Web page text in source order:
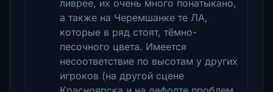
ливрее, их очень много понатыкано,
а также на Черемшанке те ЛА,
которые в ряд стоят, тёмно-
песочного цвета. Имеется
несоответствие по высотам у других
игроков (на другой сцене